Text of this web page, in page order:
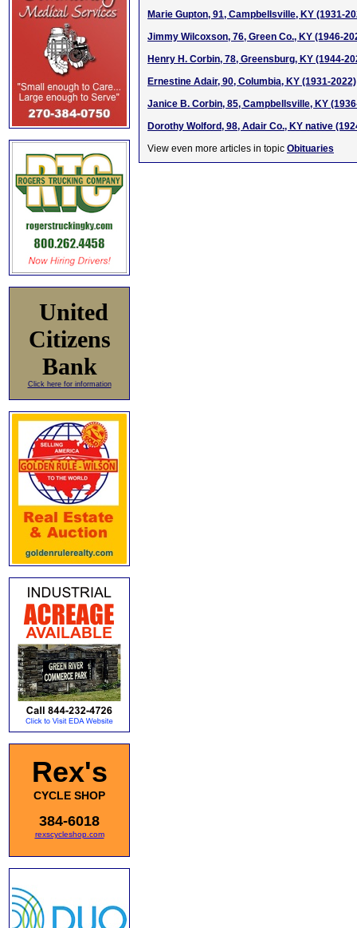
United
Citizens
Bank
Click here for information
Rex's
CYCLE SHOP
384-6018
rexscycleshop.com
Marie Gupton, 91, Campbellsville, KY (1931-
Jimmy Wilcoxson, 76, Green Co., KY (1946-
Henry H. Corbin, 78, Greensburg, KY (1944-
Ernestine Adair, 90, Columbia, KY (1931-2022)
Janice B. Corbin, 85, Campbellsville, KY
Dorothy Wolford, 98, Adair Co., KY native
View even more articles in topic Obituaries